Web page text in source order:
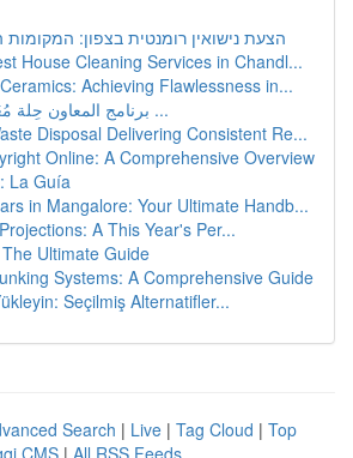
הצעת נישואין רומנטית בצפון: המקומות
House Cleaning Services in Chandl...
Achieving Flawlessness in...
برنامج المعاون حِلة مُعَمَّم لـِ تنظيم ...
Disposal Delivering Consistent Re...
Online: A Comprehensive Overview
La Guía
in Mangalore: Your Ultimate Handb...
A This Year's Per...
Ultimate Guide
Systems: A Comprehensive Guide
Seçilmiş Alternatifler...
Search | Live | Tag Cloud | Top
CMS | All RSS Feeds